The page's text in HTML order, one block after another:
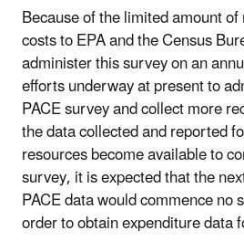
Because of the limited amount
costs to EPA and the Census
administer this survey on an
efforts underway at present to
PACE survey and collect more
the data collected and reported
resources become available to
survey, it is expected that the
PACE data would commence
order to obtain expenditure data